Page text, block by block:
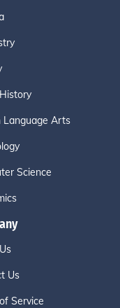
Language Arts
Science
Us
Service